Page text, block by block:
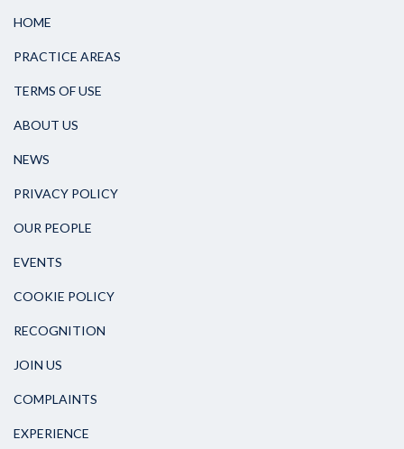
HOME
PRACTICE AREAS
TERMS OF USE
ABOUT US
NEWS
PRIVACY POLICY
OUR PEOPLE
EVENTS
COOKIE POLICY
RECOGNITION
JOIN US
COMPLAINTS
EXPERIENCE